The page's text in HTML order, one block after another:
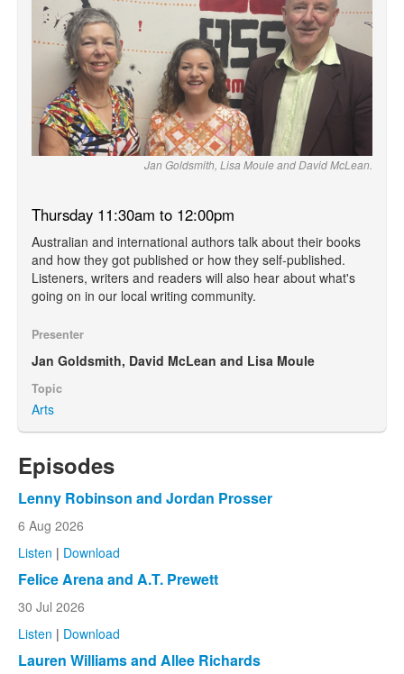
Jan Goldsmith, Lisa Moule and David McLean.
Thursday 11:30am to 12:00pm
Australian and international authors talk about their books
and how they got published or how they self-published.
Listeners, writers and readers will also hear about what's
going on in our local writing community.
Presenter
Jan Goldsmith, David McLean and Lisa Moule
Topic
Arts
Episodes
Lenny Robinson and Jordan Prosser
6 Aug 2026
Listen | Download
Felice Arena and A.T. Prewett
30 Jul 2026
Listen | Download
Lauren Williams and Allee Richards